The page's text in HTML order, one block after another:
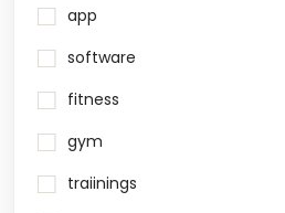
app
software
fitness
gym
traiinings